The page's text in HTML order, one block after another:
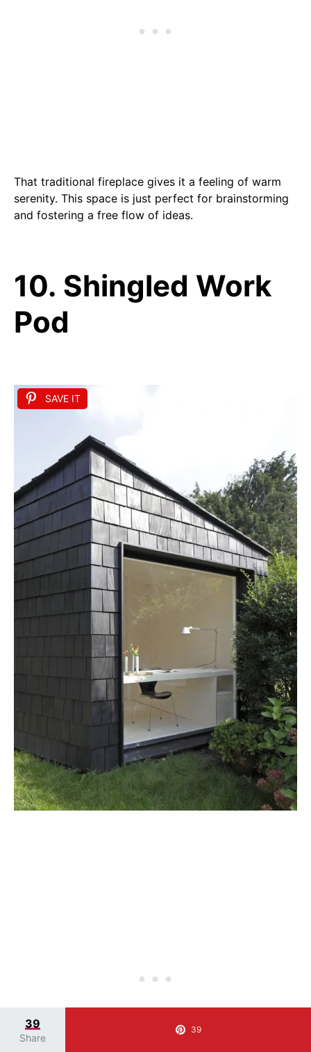
That traditional fireplace gives it a feeling of warm
serenity. This space is just perfect for brainstorming
and fostering a free flow of ideas.
10. Shingled Work
Pod
SAVE IT
39
Share
39